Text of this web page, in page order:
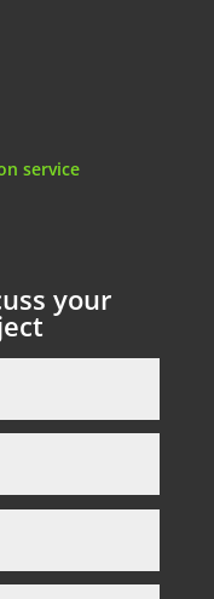
service
your